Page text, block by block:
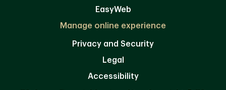
EasyWeb
Manage online experience
Privacy and Security
Legal
Accessibility